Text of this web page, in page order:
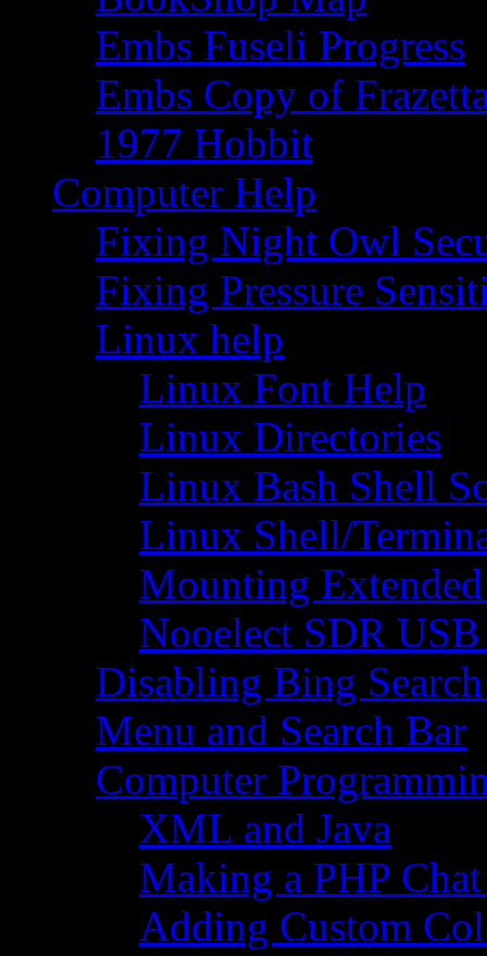
Embs Fuseli Progress
Embs Copy of
1977 Hobbit
Computer Help
Fixing Night Owl
Fixing Pressure
Linux help
Linux Font Help
Linux Directories
Linux Bash Shell
Linux Shell/
Mounting
Nooelect SDR
Disabling Bing
Menu and Search Bar
Computer
XML and Java
Making a PHP
Adding Custom